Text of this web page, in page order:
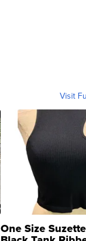
Visit
One Size